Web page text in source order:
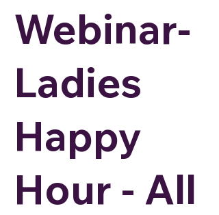
Webinar-
Ladies
Happy
Hour - All